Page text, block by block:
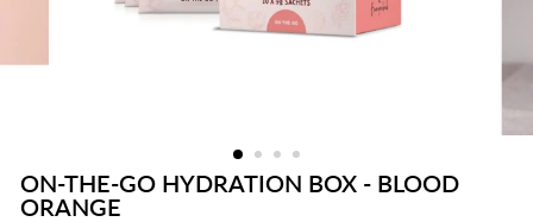
ON-THE-GO HYDRATION BOX - BLOOD
ORANGE